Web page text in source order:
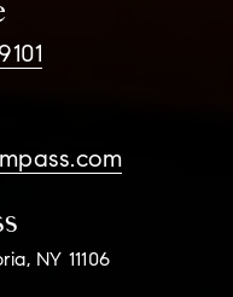
NY 11106